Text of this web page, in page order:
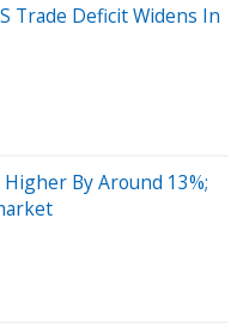
Trade Deficit Widens In
By Around 13%;